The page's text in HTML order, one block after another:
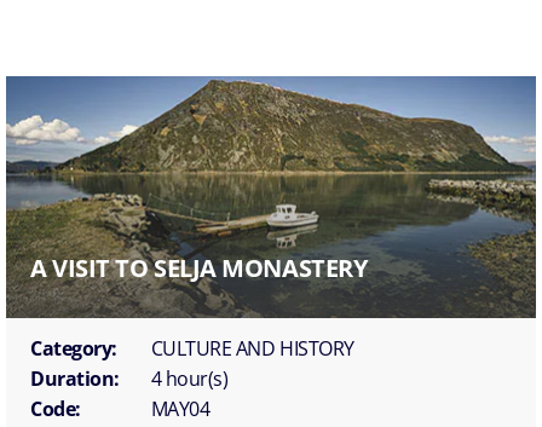
A VISIT TO SELJA MONASTERY
Category:
CULTURE AND HISTORY
Duration:
4 hour(s)
Code:
MAY04